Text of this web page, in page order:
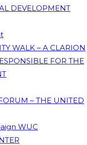
DEVELOPMENT
WALK – A CLARION
FOR THE
– THE UNITED
WUC